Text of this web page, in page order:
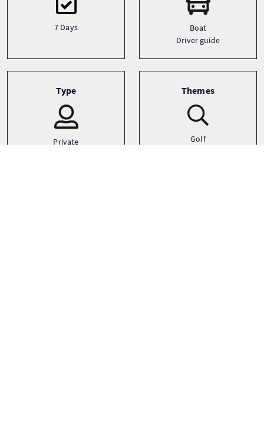
7 Days
Boat
Driver guide
Type
Private
Themes
Golf